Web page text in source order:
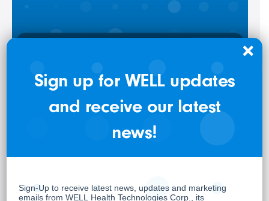
WELL Health Delivers Record Q1-2026 with Canadian
Clinics Run Rate Exceeding $500M and Revenue Up
Sign up for WELL updates
and receive our latest
news!